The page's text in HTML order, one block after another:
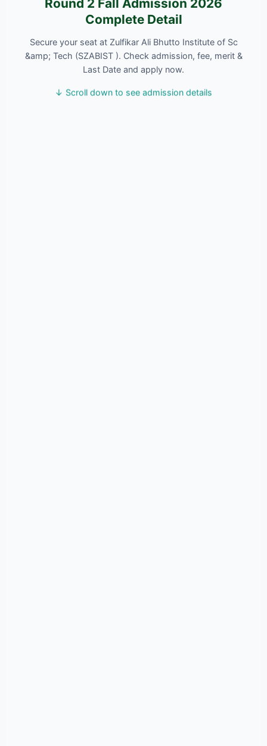
Round 2 Fall Admission 2026
Complete Detail
Secure your seat at Zulfikar Ali Bhutto Institute of Sc
&amp; Tech (SZABIST ). Check admission, fee, merit &
Last Date and apply now.
↓ Scroll down to see admission details